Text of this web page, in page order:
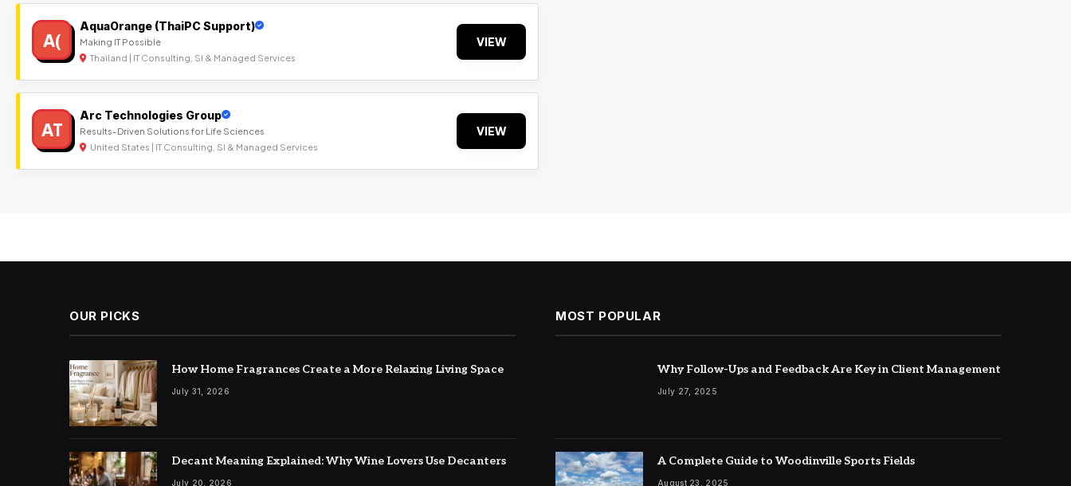
A(
AquaOrange (ThaiPC Support)
Making IT Possible
Thailand | IT Consulting, SI & Managed Services
VIEW
AT
Arc Technologies Group
Results-Driven Solutions for Life Sciences
United States | IT Consulting, SI & Managed Services
VIEW
OUR PICKS
How Home Fragrances Create a More Relaxing Living Space
July 31, 2026
Decant Meaning Explained: Why Wine Lovers Use Decanters
July 20, 2026
MOST POPULAR
Why Follow-Ups and Feedback Are Key in Client Management
July 27, 2025
A Complete Guide to Woodinville Sports Fields
August 23, 2025